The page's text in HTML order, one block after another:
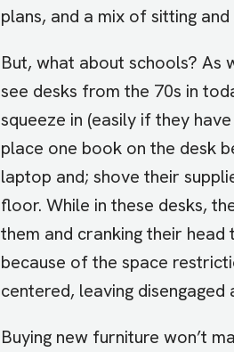
plans, and a mix of sitting
But, what about schools? As
see desks from the 70s in
squeeze in (easily if they
place one book on the desk
laptop and; shove their
floor. While in these desks,
them and cranking their
because of the space
centered, leaving disengaged
Buying new furniture won’t